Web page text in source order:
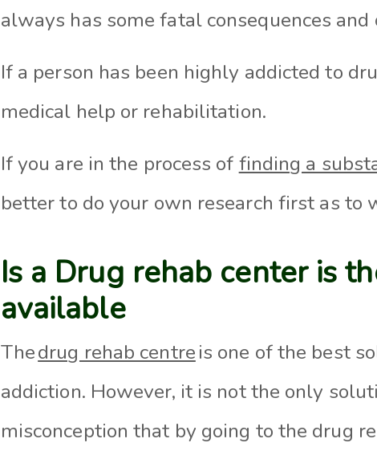
always has some fatal consequences
If a person has been highly addicted to
medical help or rehabilitation.
If you are in the process of finding a
better to do your own research first as to
Is a Drug rehab center is
available
Thedrug rehab centreis one of the best
addiction. However, it is not the only
misconception that by going to the drug